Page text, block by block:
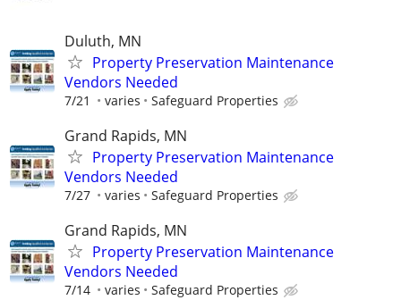
Duluth, MN
Property Preservation Maintenance
Vendors Needed
7/21 varies Safeguard Properties
Grand Rapids, MN
Property Preservation Maintenance
Vendors Needed
7/27 varies Safeguard Properties
Grand Rapids, MN
Property Preservation Maintenance
Vendors Needed
7/14 varies Safeguard Properties